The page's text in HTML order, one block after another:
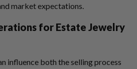
market expectations.
for Estate Jewelry
influence both the selling process